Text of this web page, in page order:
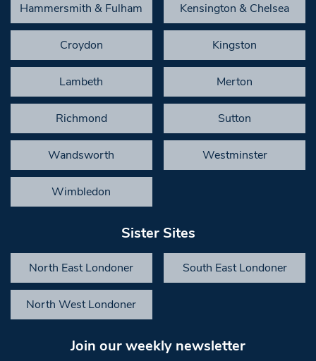
Hammersmith & Fulham Kensington & Chelsea
Croydon Kingston
Lambeth Merton
Richmond Sutton
Wandsworth Westminster
Wimbledon
Sister Sites
North East Londoner South East Londoner
North West Londoner
Join our weekly newsletter